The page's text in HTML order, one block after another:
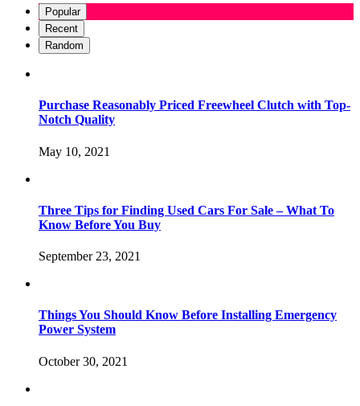
Popular
Recent
Random
Purchase Reasonably Priced Freewheel Clutch with Top-
Notch Quality
May 10, 2021
Three Tips for Finding Used Cars For Sale – What To
Know Before You Buy
September 23, 2021
Things You Should Know Before Installing Emergency
Power System
October 30, 2021